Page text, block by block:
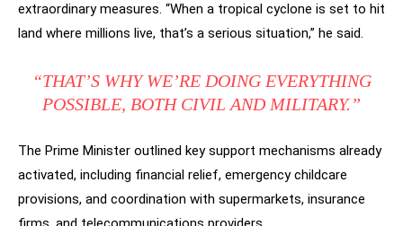
extraordinary measures. “When a tropical cyclone is set to hit
land where millions live, that’s a serious situation,” he said.
“THAT’S WHY WE’RE DOING EVERYTHING
POSSIBLE, BOTH CIVIL AND MILITARY.”
The Prime Minister outlined key support mechanisms already
activated, including financial relief, emergency childcare
provisions, and coordination with supermarkets, insurance